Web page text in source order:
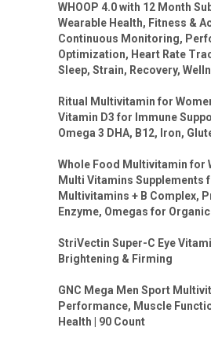
WHOOP 4.0 with 12 Month
Wearable Health, Fitness &
Continuous Monitoring,
Optimization, Heart Rate
Sleep, Strain, Recovery,
Ritual Multivitamin for
Vitamin D3 for Immune
Omega 3 DHA, B12, Iron,
Whole Food Multivitamin for
Multi Vitamins Supplements
Multivitamins + B Complex,
Enzyme, Omegas for
StriVectin Super-C Eye
Brightening & Firming
GNC Mega Men Sport
Performance, Muscle
Health | 90 Count